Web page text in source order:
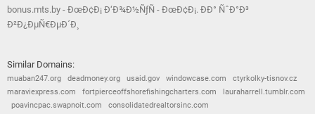
bonus.mts.by - ÐœÐ¢Ð¡ Ð‘Ð¾Ð½ÑƒÑ - ÐœÐ¢Ð¡. ÐÐ° ÑˆÐ°Ð³
Ð²Ð¿ÐµÑ€ÐµÐ´Ð¸
Similar Domains:
muaban247.org deadmoney.org usaid.gov windowcase.com
ctyrkolky-tisnov.cz
maraviexpress.com
fortpierceoffshorefishingcharters.com
lauraharrell.tumblr.com
poavincpac.swapnoit.com
consolidatedrealtorsinc.com